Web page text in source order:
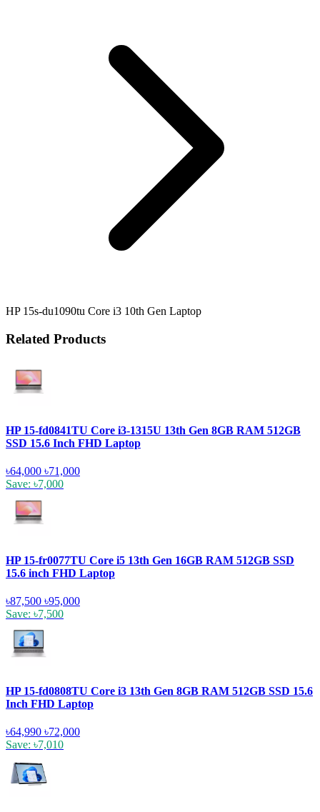
HP 15s-du1090tu Core i3 10th Gen Laptop
Related Products
HP 15-fd0841TU Core i3-1315U 13th Gen 8GB RAM 512GB
SSD 15.6 Inch FHD Laptop
৳64,000 ৳71,000
Save: ৳7,000
HP 15-fr0077TU Core i5 13th Gen 16GB RAM 512GB SSD
15.6 inch FHD Laptop
৳87,500 ৳95,000
Save: ৳7,500
HP 15-fd0808TU Core i3 13th Gen 8GB RAM 512GB SSD 15.6
Inch FHD Laptop
৳64,990 ৳72,000
Save: ৳7,010